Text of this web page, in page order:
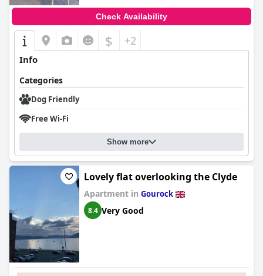
Check Availability
$ +2
Info
Categories
Dog Friendly
Free Wi-Fi
Show more
Lovely flat overlooking the Clyde
Apartment in Gourock
8.4 Very Good